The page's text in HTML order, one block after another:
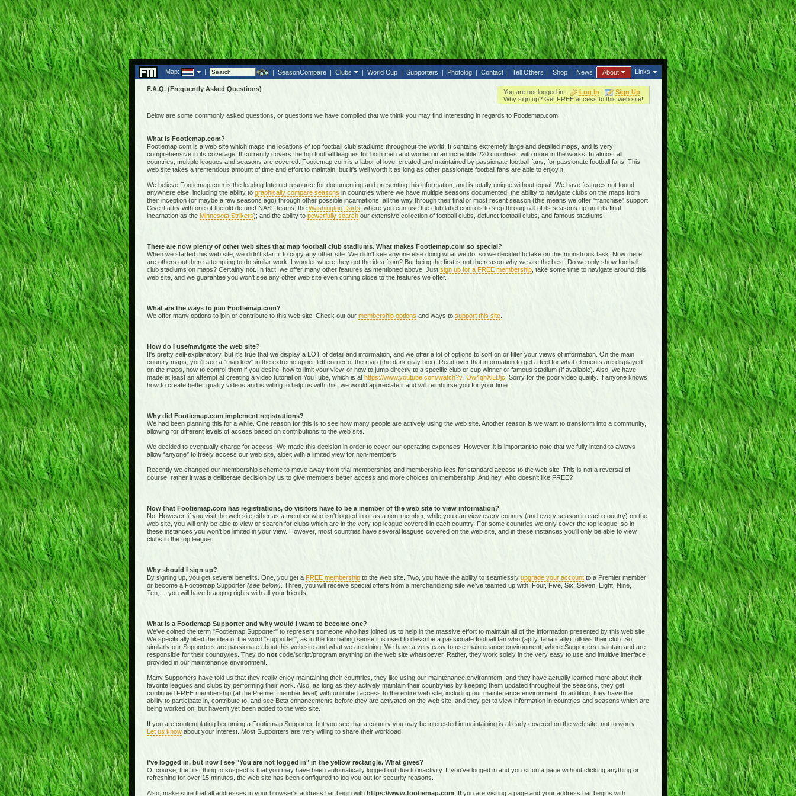
Map: | | SeasonCompare | Clubs | World Cup | Supporters | Photolog | Contact | Tell Others | Shop | News About Links
F.A.Q. (Frequently Asked Questions) You are not logged in. Log In
Sign Up
Why sign up? Get FREE access to this web site!
Below are some commonly asked questions, or questions we have compiled that we think you may find interesting in regards to Footiemap.com.
What is Footiemap.com?
Footiemap.com is a web site which maps the locations of top football club stadiums throughout the world. It contains extremely large and detailed maps, and is very
comprehensive in its coverage. It currently covers the top football leagues for both men and women in an incredible 220 countries, with more in the works. In almost all
countries, multiple leagues and seasons are covered. Footiemap.com is a labor of love, created and maintained by passionate football fans, for passionate football fans. This
web site takes a tremendous amount of time and effort to maintain, but it's well worth it as long as other passionate football fans are able to enjoy it.
We believe Footiemap.com is the leading Internet resource for documenting and presenting this information, and is totally unique without equal. We have features not found
anywhere else, including the ability to graphically compare seasons in countries where we have multiple seasons documented; the ability to navigate clubs on the maps from
their inception (or maybe a few seasons ago) through other possible incarnations, all the way through their final or most recent season (this means we offer "franchise" support.
Give it a try with one of the old defunct NASL teams, the Washington Darts , where you can use the club label controls to step through all of its seasons up until its final
incarnation as the Minnesota Strikers); and the ability to powerfully searchour extensive collection of football clubs, defunct football clubs, and famous stadiums.
There are now plenty of other web sites that map football club stadiums. What makes Footiemap.com so special?
When we started this web site, we didn't start it to copy any other site. We didn't see anyone else doing what we do, so we decided to take on this monstrous task. Now there
are others out there attempting to do similar work. I wonder where they got the idea from? But being the first is not the reason why we are the best. Do we only show football
club stadiums on maps? Certainly not. In fact, we offer many other features as mentioned above. Just sign up for a FREE membership, take some time to navigate around this
web site, and we guarantee you won't see any other web site even coming close to the features we offer.
What are the ways to join Footiemap.com?
We offer many options to join or contribute to this web site. Check out our membership options and ways to support this site.
How do I use/navigate the web site?
It's pretty self-explanatory, but it's true that we display a LOT of detail and information, and we offer a lot of options to sort on or filter your views of information. On the main
country maps, you'll see a "map key" in the extreme upper-left corner of the map (the dark gray box). Read over that information to get a feel for what elements are displayed
on the maps, how to control them if you desire, how to limit your view, or how to jump directly to a specific club or cup winner or famous stadium (if available). Also, we have
made at least an attempt at creating a video tutorial on YouTube, which is at https://www.youtube.com/watch?v=Ow4qhXiLDjc . Sorry for the poor video quality. If anyone knows
how to create better quality videos and is willing to help us with this, we would appreciate it and will reimburse you for your time.
Why did Footiemap.com implement registrations?
We had been planning this for a while. One reason for this is to see how many people are actively using the web site. Another reason is we want to transform into a community,
allowing for different levels of access based on contributions to the web site.
We decided to eventually charge for access. We made this decision in order to cover our operating expenses. However, it is important to note that we fully intend to always
allow *anyone* to freely access our web site, albeit with a limited view for non-members.
Recently we changed our membership scheme to move away from trial memberships and membership fees for standard access to the web site. This is not a reversal of
course, rather it was a deliberate decision by us to give members better access and more choices on membership. And hey, who doesn't like FREE?
Now that Footiemap.com has registrations, do visitors have to be a member of the web site to view information?
No. However, if you visit the web site either as a member who isn't logged in or as a non-member, while you can view every country (and every season in each country) on the
web site, you will only be able to view or search for clubs which are in the very top league covered in each country. For some countries we only cover the top league, so in
these instances you won't be limited in your view. However, most countries have several leagues covered on the web site, and in these instances you'll only be able to view
clubs in the top league.
Why should I sign up?
By signing up, you get several benefits. One, you get a FREE membershipto the web site. Two, you have the ability to seamlessly upgrade your accountto a Premier member
or become a Footiemap Supporter (see below) . Three, you will receive special offers from a merchandising site we've teamed up with. Four, Five, Six, Seven, Eight, Nine,
Ten,.... you will have bragging rights with all your friends.
What is a Footiemap Supporter and why would I want to become one?
We've coined the term "Footiemap Supporter" to represent someone who has joined us to help in the massive effort to maintain all of the information presented by this web site.
We specifically liked the idea of the word "supporter", as in the footballing sense it is used to describe a passionate football fan who (aptly, fanatically) follows their club. So
similarly our Supporters are passionate about this web site and what we are doing. We have a very easy to use maintenance environment, where Supporters maintain and are
responsible for their country/ies. They do not code/script/programanything on the web site whatsoever. Rather, they work solely in the very easy to use and intuitive interface
provided in our maintenance environment.
Many Supporters have told us that they really enjoy maintaining their countries, they like using our maintenance environment, and they have actually learned more about their
favorite leagues and clubs by performing their work. Also, as long as they actively maintain their country/ies by keeping them updated throughout the seasons, they get
continued FREE membership (at the Premier member level) with unlimited access to the entire web site, including our maintenance environment. In addition, they have the
ability to participate in, contribute to, and see Beta enhancements before they are activated on the web site, and they get to view information in countries and seasons which are
being worked on, but haven't yet been added to the web site.
If you are contemplating becoming a Footiemap Supporter, but you see that a country you may be interested in maintaining is already covered on the web site, not to worry.
Let us knowabout your interest. Most Supporters are very willing to share their workload.
I've logged in, but now I see "You are not logged in" in the yellow rectangle. What gives?
Of course, the first thing to suspect is that you may have been automatically logged out due to inactivity. If you've logged in and you sit on a page without clicking anything or
refreshing for over 15 minutes, the web site has been configured to log you out for security reasons.
Also, make sure that all addresses in your browser's address bar begin with https://www.footiemap.com . If you are visiting a page and your address bar begins with